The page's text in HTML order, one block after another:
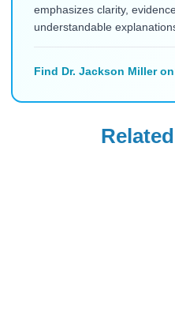
emphasizes clarity,
understandable
Find Dr. Jackson Miller